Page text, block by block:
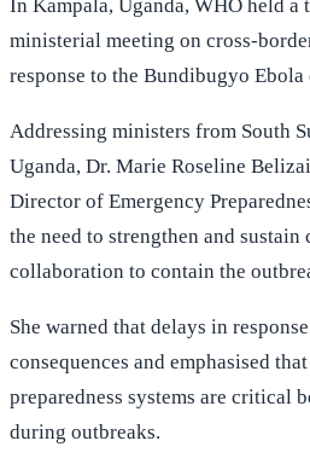
In Kampala, Uganda, WHO held
ministerial meeting on cross-
response to the Bundibugyo Ebola
Addressing ministers from South
Uganda, Dr. Marie Roseline
Director of Emergency
the need to strengthen and sustain
collaboration to contain the
She warned that delays in
consequences and emphasised
preparedness systems are critical
during outbreaks.